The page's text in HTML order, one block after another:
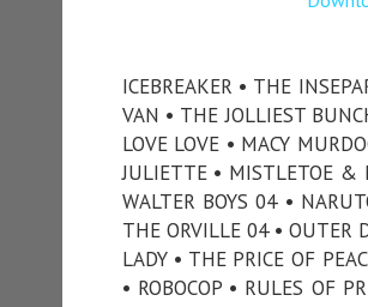
ICEBREAKER • THE
VAN • THE JOLLIEST
LOVE LOVE • MACY
JULIETTE • MISTLETOE &
WALTER BOYS 04 •
THE ORVILLE 04 • OUTER
LADY • THE PRICE OF
• ROBOCOP • RULES OF